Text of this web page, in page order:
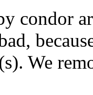
condor
We